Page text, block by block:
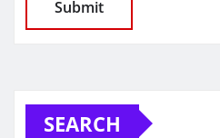
SEARCH